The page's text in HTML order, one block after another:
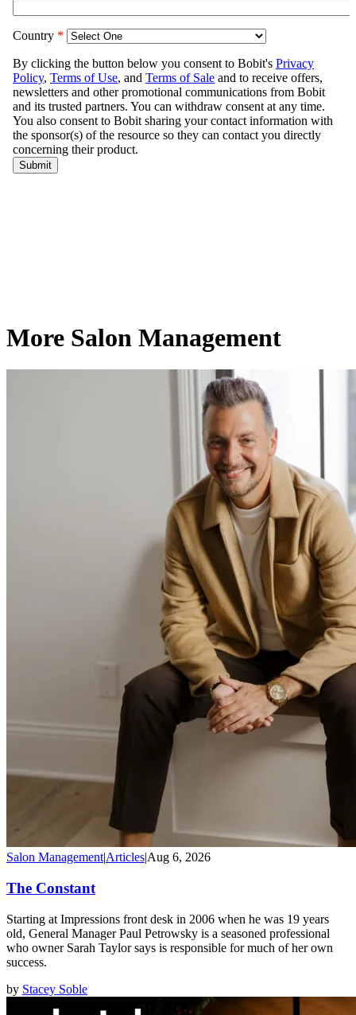
More Salon Management
Salon Management|Articles|Aug 6, 2026
The Constant
Starting at Impressions front desk in 2006 when he was 19 years
old, General Manager Paul Petrowsky is a seasoned professional
who owner Sarah Taylor says is responsible for much of her own
success.
by Stacey Soble